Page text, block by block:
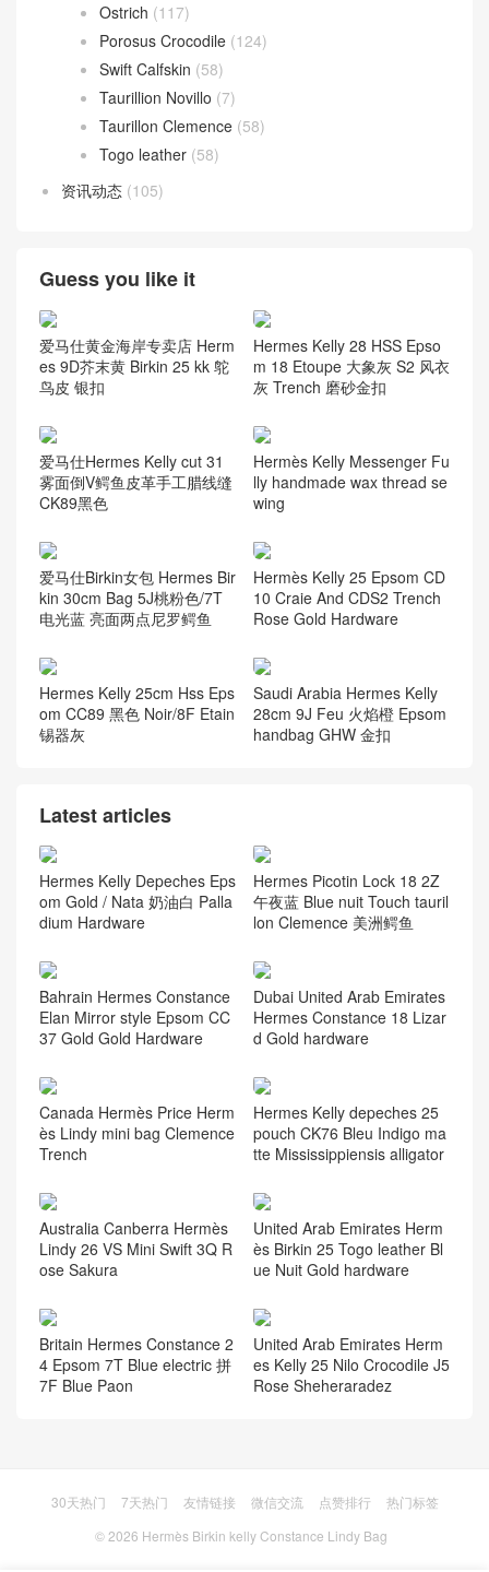
Ostrich (117)
Porosus Crocodile (124)
Swift Calfskin (58)
Taurillion Novillo (7)
Taurillon Clemence (58)
Togo leather (58)
资讯动态 (105)
Guess you like it
爱马仕黄金海岸专卖店 Herm
es 9D芥末黄 Birkin 25 kk 鸵
鸟皮 银扣
Hermes Kelly 28 HSS Epso
m 18 Etoupe 大象灰 S2 风衣
灰 Trench 磨砂金扣
爱马仕Hermes Kelly cut 31
雾面倒V鳄鱼皮革手工腊线缝
CK89黑色
Hermès Kelly Messenger Fu
lly handmade wax thread se
wing
爱马仕Birkin女包 Hermes Bir
kin 30cm Bag 5J桃粉色/7T
电光蓝 亮面两点尼罗鳄鱼
Hermès Kelly 25 Epsom CD
10 Craie And CDS2 Trench
Rose Gold Hardware
Hermes Kelly 25cm Hss Eps
om CC89 黑色 Noir/8F Etain
锡器灰
Saudi Arabia Hermes Kelly
28cm 9J Feu 火焰橙 Epsom
handbag GHW 金扣
Latest articles
Hermes Kelly Depeches Eps
om Gold / Nata 奶油白 Palla
dium Hardware
Hermes Picotin Lock 18 2Z
午夜蓝 Blue nuit Touch tauril
lon Clemence 美洲鳄鱼
Bahrain Hermes Constance
Elan Mirror style Epsom CC
37 Gold Gold Hardware
Dubai United Arab Emirates
Hermes Constance 18 Lizar
d Gold hardware
Canada Hermès Price Herm
ès Lindy mini bag Clemence
Trench
Hermes Kelly depeches 25
pouch CK76 Bleu Indigo ma
tte Mississippiensis alligator
Australia Canberra Hermès
Lindy 26 VS Mini Swift 3Q R
ose Sakura
United Arab Emirates Herm
ès Birkin 25 Togo leather Bl
ue Nuit Gold hardware
Britain Hermes Constance 2
4 Epsom 7T Blue electric 拼
7F Blue Paon
United Arab Emirates Herm
es Kelly 25 Nilo Crocodile J5
Rose Sheheraradez
30天热门 7天热门 友情链接 微信交流 点赞排行
热门标签
© 2026 Hermès Birkin kelly Constance Lindy Bag